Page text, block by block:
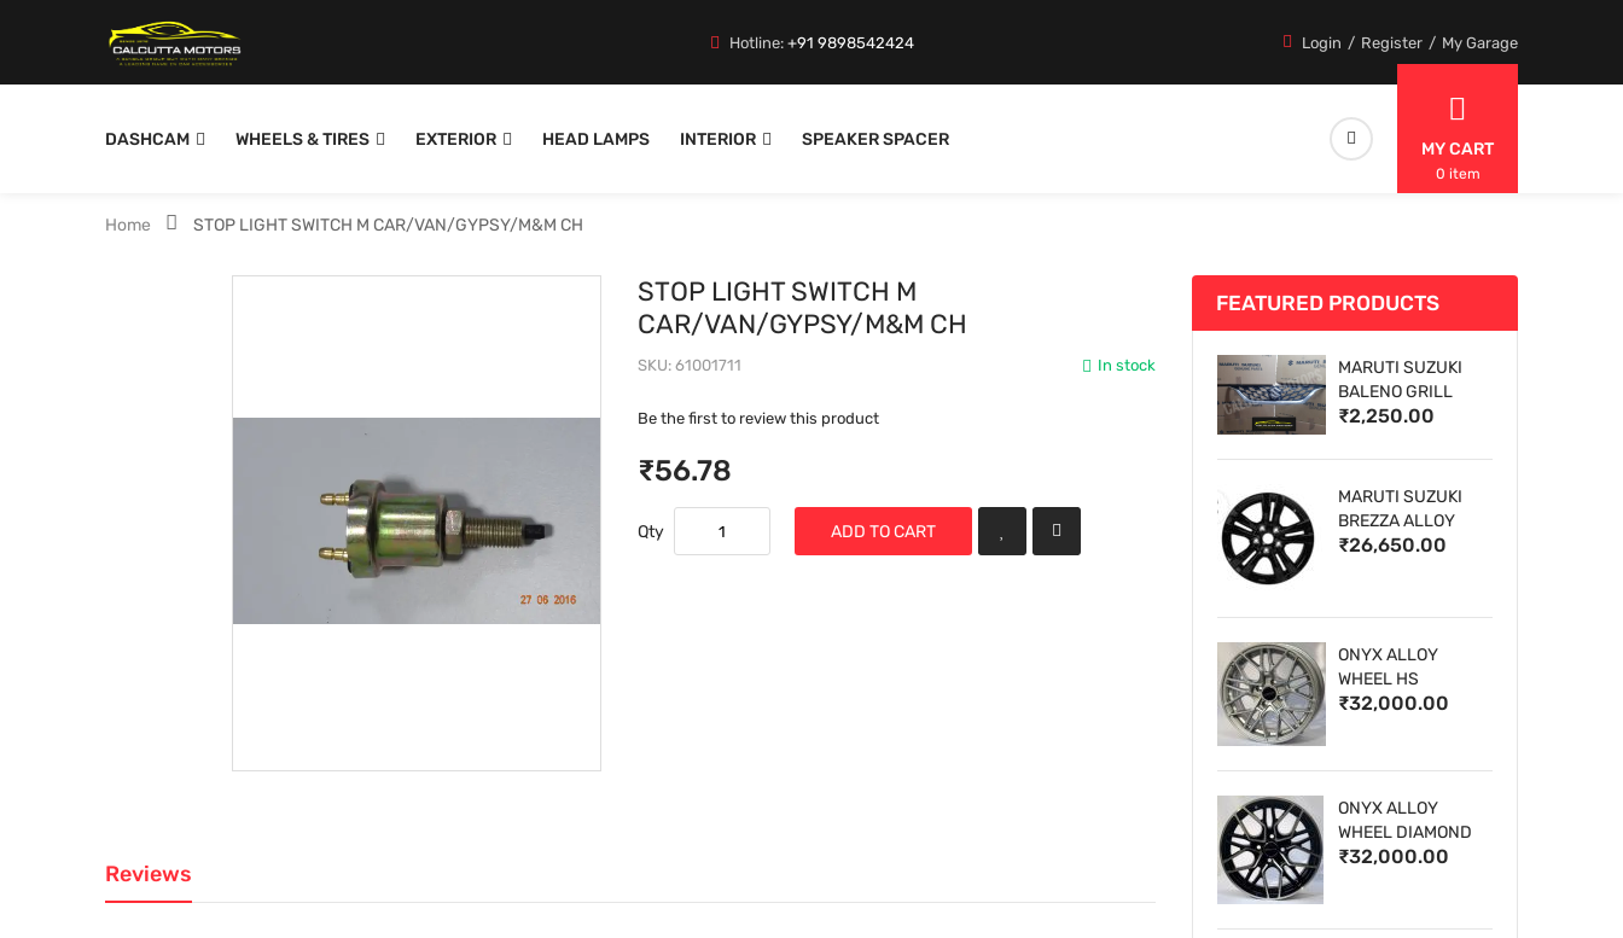
Hotline:+91 9898542424 Login Register My Garage
DASHCAM WHEELS & TIRES EXTERIOR HEAD LAMPS INTERIOR SPEAKER SPACER MY CART
0 item
Home STOP LIGHT SWITCH M CAR/VAN/GYPSY/M&M CH
STOP LIGHT SWITCH M
CAR/VAN/GYPSY/M&M CH
In stock
SKU 61001711
Be the first to review this product
₹56.78
Qty ADD TO CART
Reviews
FEATURED PRODUCTS
MARUTI SUZUKI
BALENO GRILL
₹2,250.00
MARUTI SUZUKI
BREZZA ALLOY
WHEELS
₹26,650.00
ONYX ALLOY
WHEEL HS
₹32,000.00
ONYX ALLOY
WHEEL DIAMOND
CUT 1
₹32,000.00